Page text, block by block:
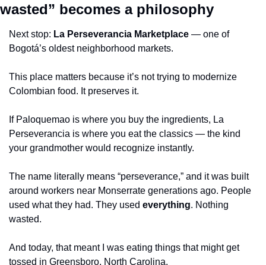
wasted” becomes a philosophy
Next stop: La Perseverancia Marketplace — one of
Bogotá’s oldest neighborhood markets.
This place matters because it’s not trying to modernize
Colombian food. It preserves it.
If Paloquemao is where you buy the ingredients, La
Perseverancia is where you eat the classics — the kind
your grandmother would recognize instantly.
The name literally means “perseverance,” and it was built
around workers near Monserrate generations ago. People
used what they had. They used everything. Nothing
wasted.
And today, that meant I was eating things that might get
tossed in Greensboro, North Carolina.